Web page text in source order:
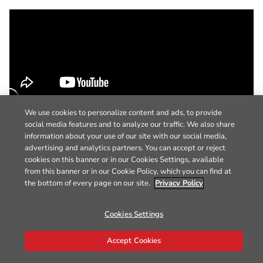
We use cookies to personalize content and ads, to provide
social media features and to analyze our traffic. We also share
information about your use of our site with our social media,
advertising and analytics partners. You can accept or reject
cookies on this banner or in our Cookies Settings, available
from this banner or in our Cookie Policy, which you can find at
the bottom of every page on our site. Privacy Policy
Cookies Settings
Accept Cookies